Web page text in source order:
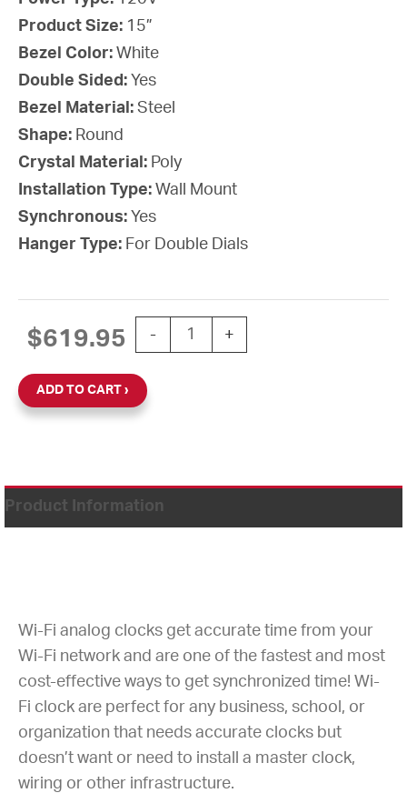
Product Size: 15”
Bezel Color: White
Double Sided: Yes
Bezel Material: Steel
Shape: Round
Crystal Material: Poly
Installation Type: Wall Mount
Synchronous: Yes
Hanger Type: For Double Dials
$619.95 -
15'' Wi-Fi 120V Round Double Dial
+
ADD TO CART
Product Information
Wi-Fi analog clocks get accurate time from your
Wi-Fi network and are one of the fastest and most
cost-effective ways to get synchronized time! Wi-
Fi clock are perfect for any business, school, or
organization that needs accurate clocks but
doesn’t want or need to install a master clock,
wiring or other infrastructure.